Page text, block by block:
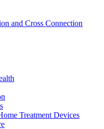
and Cross Connection
Treatment Devices